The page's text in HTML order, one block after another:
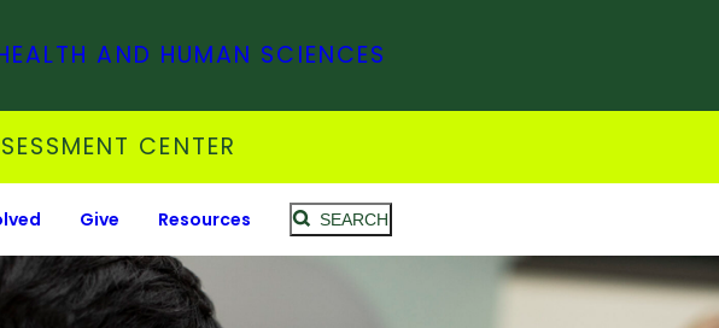
AND HUMAN SCIENCES
CENTER
Give Resources SEARCH